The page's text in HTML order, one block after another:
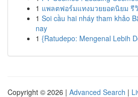
1 แพลตฟอร์มแทงมวยยอดนิยม รี
1 Soi cầu hai nháy tham khảo
nay
1 {Ratudepo: Mengenal Lebih
Copyright © 2026 | Advanced Search |